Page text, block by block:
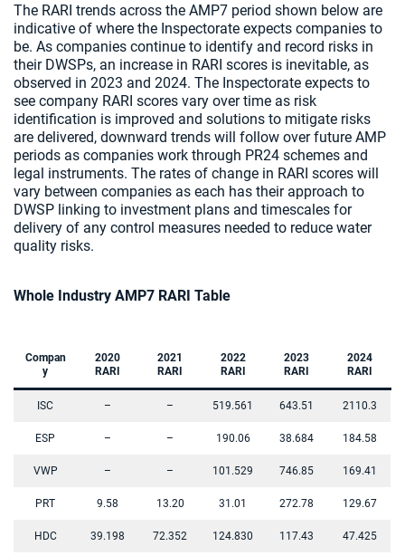
The RARI trends across the AMP7 period shown below are
indicative of where the Inspectorate expects companies to
be. As companies continue to identify and record risks in
their DWSPs, an increase in RARI scores is inevitable, as
observed in 2023 and 2024. The Inspectorate expects to
see company RARI scores vary over time as risk
identification is improved and solutions to mitigate risks
are delivered, downward trends will follow over future AMP
periods as companies work through PR24 schemes and
legal instruments. The rates of change in RARI scores will
vary between companies as each has their approach to
DWSP linking to investment plans and timescales for
delivery of any control measures needed to reduce water
quality risks.
Whole Industry AMP7 RARI Table
Compan
y
2020
RARI
2021
RARI
2022
RARI
2023
RARI
2024
RARI
ISC – – 519.561 643.51 2110.3
ESP – – 190.06 38.684 184.58
VWP – – 101.529 746.85 169.41
PRT 9.58 13.20 31.01 272.78 129.67
HDC 39.198 72.352 124.830 117.43 47.425